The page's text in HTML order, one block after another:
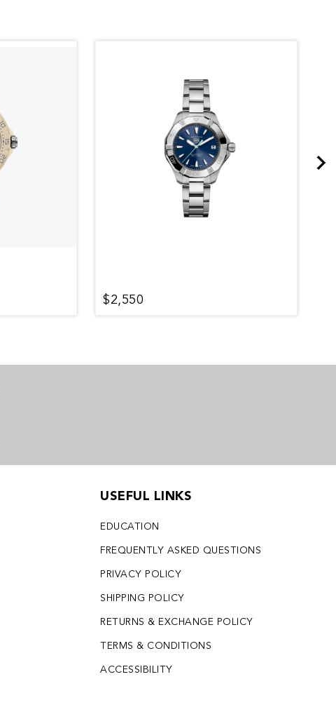
$2,550
USEFUL LINKS
EDUCATION
FREQUENTLY ASKED QUESTIONS
PRIVACY POLICY
SHIPPING POLICY
RETURNS & EXCHANGE POLICY
TERMS & CONDITIONS
ACCESSIBILITY